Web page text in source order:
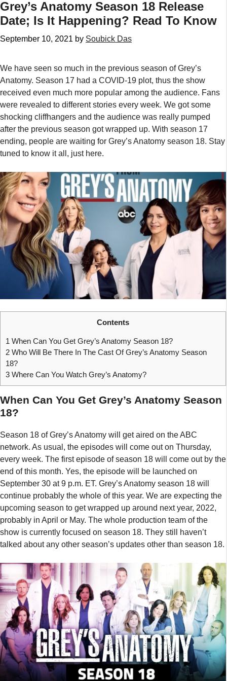
Grey’s Anatomy Season 18 Release
Date; Is It Happening? Read To Know
September 10, 2021 by Soubick Das
We have seen so much in the previous season of Grey’s
Anatomy. Season 17 had a COVID-19 plot, thus the show
received even much more popular among the audience. Fans
were revealed to different stories every week. We got some
shocking cliffhangers and the audience was really pumped
after the previous season got wrapped up. With season 17
ending, people are waiting for Grey’s Anatomy season 18. Stay
tuned to know it all, just here.
Contents
1 When Can You Get Grey’s Anatomy Season 18?
2 Who Will Be There In The Cast Of Grey’s Anatomy Season
18?
3 Where Can You Watch Grey’s Anatomy?
When Can You Get Grey’s Anatomy Season
18?
Season 18 of Grey’s Anatomy will get aired on the ABC
network. As usual, the episodes will come out on Thursday,
every week. The first episode of season 18 will come out by the
end of this month. Yes, the episode will be launched on
September 30 at 9 p.m. ET. Grey’s Anatomy season 18 will
continue probably the whole of this year. We are expecting the
upcoming season to get wrapped up around next year, 2022,
probably in April or May. The whole production team of the
show is currently focused on season 18. They still haven’t
talked about any other season’s updates other than season 18.